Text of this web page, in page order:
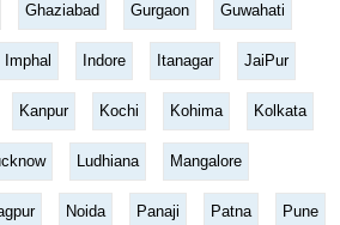
Ghaziabad Gurgaon Guwahati
Imphal Indore Itanagar JaiPur
Kanpur Kochi Kohima Kolkata
Ludhiana Mangalore
Noida Panaji Patna Pune